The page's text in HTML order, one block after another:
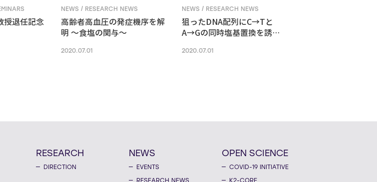
授退任記念
NEWS / RESEARCH NEWS
高齢者高血圧の発症機序を解
明 ～食塩の関与～
2020.07.01
NEWS / RESEARCH NEWS
狙ったDNA配列にC→Tと
A→Gの同時塩基置換を誘導
2020.07.01
RESEARCH
DIRECTION
NEWS
EVENTS
RESEARCH NEWS
OPEN SCIENCE
COVID-19 INITIATIVE
K2-CORE